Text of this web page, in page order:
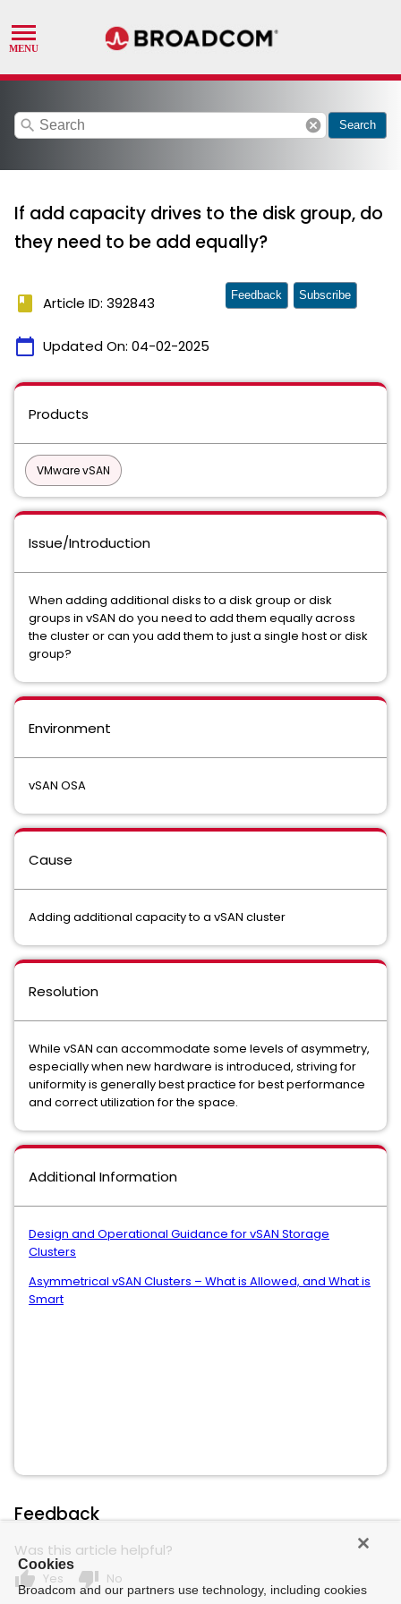
search cancel Search
If add capacity drives to the disk group, do
they need to be add equally?
book Article ID: 392843
calendar_today Updated On: 04-02-2025
Feedback Subscribe
Products
VMware vSAN
Issue/Introduction
When adding additional disks to a disk group or disk
groups in vSAN do you need to add them equally across
the cluster or can you add them to just a single host or disk
group?
Environment
vSAN OSA
Cause
Adding additional capacity to a vSAN cluster
Resolution
While vSAN can accommodate some levels of asymmetry,
especially when new hardware is introduced, striving for
uniformity is generally best practice for best performance
and correct utilization for the space.
Additional Information
Design and Operational Guidance for vSAN Storage
Clusters
Asymmetrical vSAN Clusters – What is Allowed, and What is
Smart
Feedback
Was this article helpful?
thumb_up Yes thumb_down No
Cookies
Broadcom and our partners use technology, including cookies